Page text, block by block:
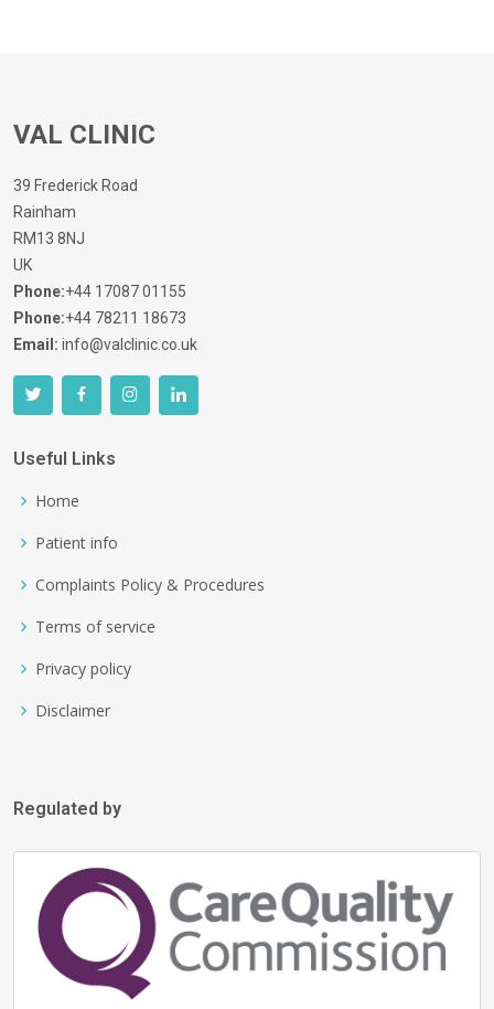
VAL CLINIC
39 Frederick Road
Rainham
RM13 8NJ
UK
Phone:+44 17087 01155
Phone:+44 78211 18673
Email: info@valclinic.co.uk
Useful Links
Home
Patient info
Complaints Policy & Procedures
Terms of service
Privacy policy
Disclaimer
Regulated by